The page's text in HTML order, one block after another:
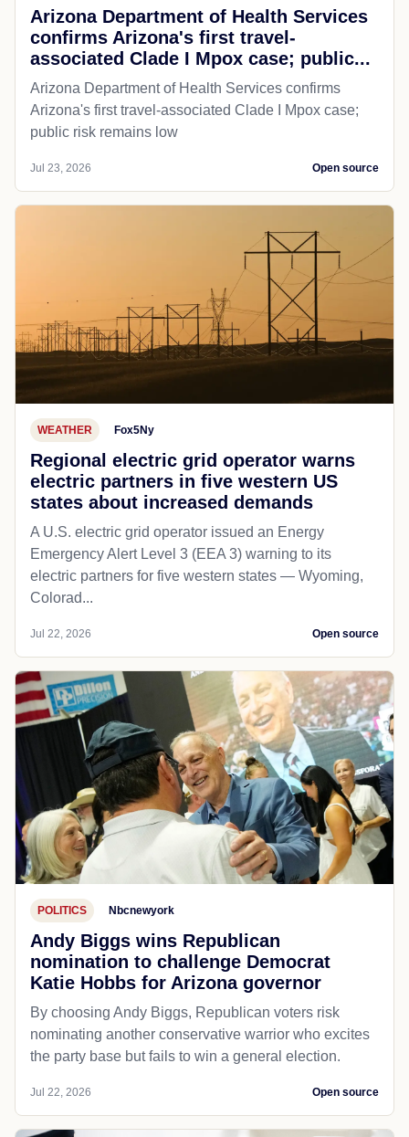
Arizona Department of Health Services
confirms Arizona's first travel-
associated Clade I Mpox case; public...
Arizona Department of Health Services confirms
Arizona's first travel-associated Clade I Mpox case;
public risk remains low
Jul 23, 2026 Open source
WEATHER Fox5Ny
Regional electric grid operator warns
electric partners in five western US
states about increased demands
A U.S. electric grid operator issued an Energy
Emergency Alert Level 3 (EEA 3) warning to its
electric partners for five western states — Wyoming,
Colorad...
Jul 22, 2026 Open source
POLITICS Nbcnewyork
Andy Biggs wins Republican
nomination to challenge Democrat
Katie Hobbs for Arizona governor
By choosing Andy Biggs, Republican voters risk
nominating another conservative warrior who excites
the party base but fails to win a general election.
Jul 22, 2026 Open source